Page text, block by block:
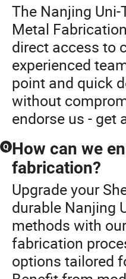
The Nanjing
Metal
direct access to
experienced
point and quick
without
endorse us - get
Q How can we
fabrication?
Upgrade your
durable Nanjing
methods with
fabrication
options tailored